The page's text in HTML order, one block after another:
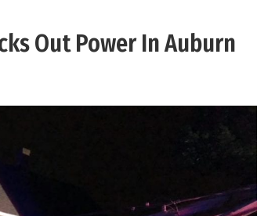
Out Power In Auburn